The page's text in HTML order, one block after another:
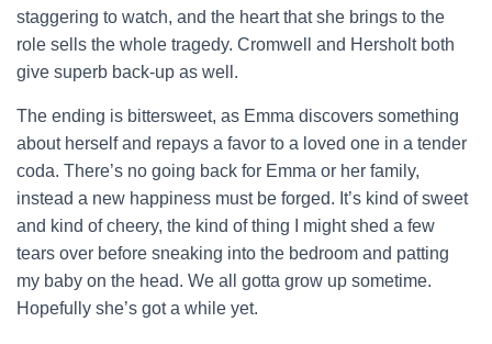
staggering to watch, and the heart that she brings to the
role sells the whole tragedy. Cromwell and Hersholt both
give superb back-up as well.
The ending is bittersweet, as Emma discovers something
about herself and repays a favor to a loved one in a tender
coda. There’s no going back for Emma or her family,
instead a new happiness must be forged. It’s kind of sweet
and kind of cheery, the kind of thing I might shed a few
tears over before sneaking into the bedroom and patting
my baby on the head. We all gotta grow up sometime.
Hopefully she’s got a while yet.